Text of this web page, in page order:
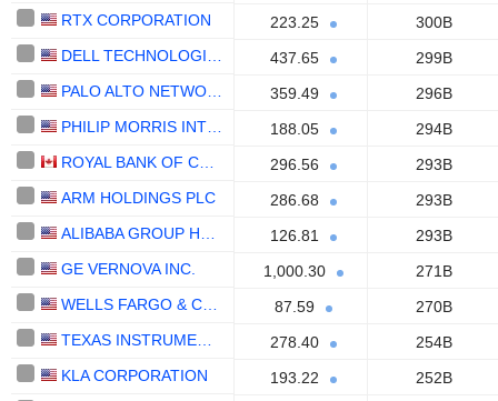
RTX CORPORATION
223.25
300B
437.65
299B
359.49
296B
188.05
294B
296.56
293B
ARM HOLDINGS PLC
286.68
293B
126.81
293B
GE VERNOVA INC.
1,000.30
271B
87.59
270B
278.40
254B
KLA CORPORATION
193.22
252B